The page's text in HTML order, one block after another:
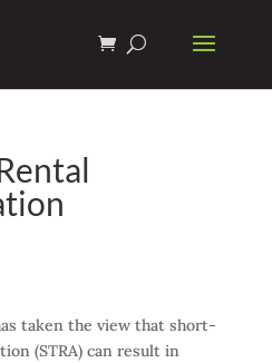
taken the view that short-
(STRA) can result in